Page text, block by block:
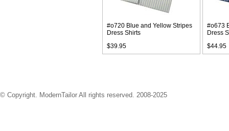
#o720 Blue and Yellow Stripes
Dress Shirts
$39.95
#o673
Dress
$44.95
© Copyright. ModernTailor All rights reserved. 2008-2025